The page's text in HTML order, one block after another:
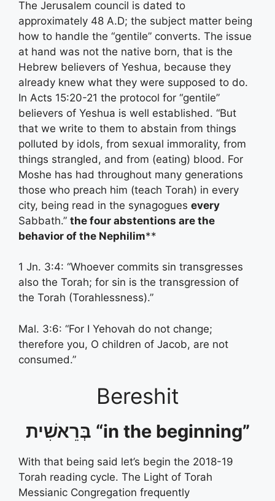
The Jerusalem council is dated to
approximately 48 A.D; the subject matter being
how to handle the “gentile” converts. The issue
at hand was not the native born, that is the
Hebrew believers of Yeshua, because they
already knew what they were supposed to do.
In Acts 15:20-21 the protocol for “gentile”
believers of Yeshua is well established. “But
that we write to them to abstain from things
polluted by idols, from sexual immorality, from
things strangled, and from (eating) blood. For
Moshe has had throughout many generations
those who preach him (teach Torah) in every
city, being read in the synagogues every
Sabbath.” the four abstentions are the
behavior of the Nephilim**
1 Jn. 3:4: “Whoever commits sin transgresses
also the Torah; for sin is the transgression of
the Torah (Torahlessness).”
Mal. 3:6: “For I Yehovah do not change;
therefore you, O children of Jacob, are not
consumed.”
Bereshit
בְּרֵאשִׁית “in the beginning”
With that being said let’s begin the 2018-19
Torah reading cycle. The Light of Torah
Messianic Congregation frequently